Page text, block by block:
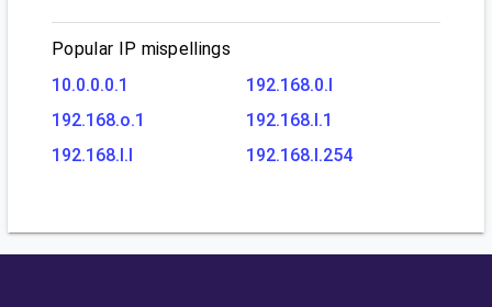
Popular IP mispellings
10.0.0.0.1
192.168.0.l
192.168.o.1
192.168.l.1
192.168.l.l
192.168.l.254